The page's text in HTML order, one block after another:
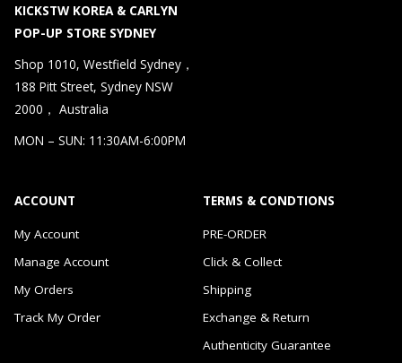
KICKSTW KOREA & CARLYN
POP-UP STORE SYDNEY
Shop 1010, Westfield Sydney，
188 Pitt Street, Sydney NSW
2000， Australia
MON – SUN: 11:30AM-6:00PM
ACCOUNT
My Account
Manage Account
My Orders
Track My Order
TERMS & CONDTIONS
PRE-ORDER
Click & Collect
Shipping
Exchange & Return
Authenticity Guarantee